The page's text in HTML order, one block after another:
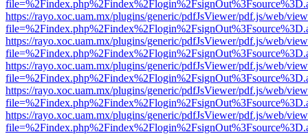
https://rayo.xoc.uam.mx/plugins/generic/pdfJsViewer/pdf.js/web/
https://rayo.xoc.uam.mx/plugins/generic/pdfJsViewer/pdf.js/web/
https://rayo.xoc.uam.mx/plugins/generic/pdfJsViewer/pdf.js/web/
https://rayo.xoc.uam.mx/plugins/generic/pdfJsViewer/pdf.js/web/
https://rayo.xoc.uam.mx/plugins/generic/pdfJsViewer/pdf.js/web/